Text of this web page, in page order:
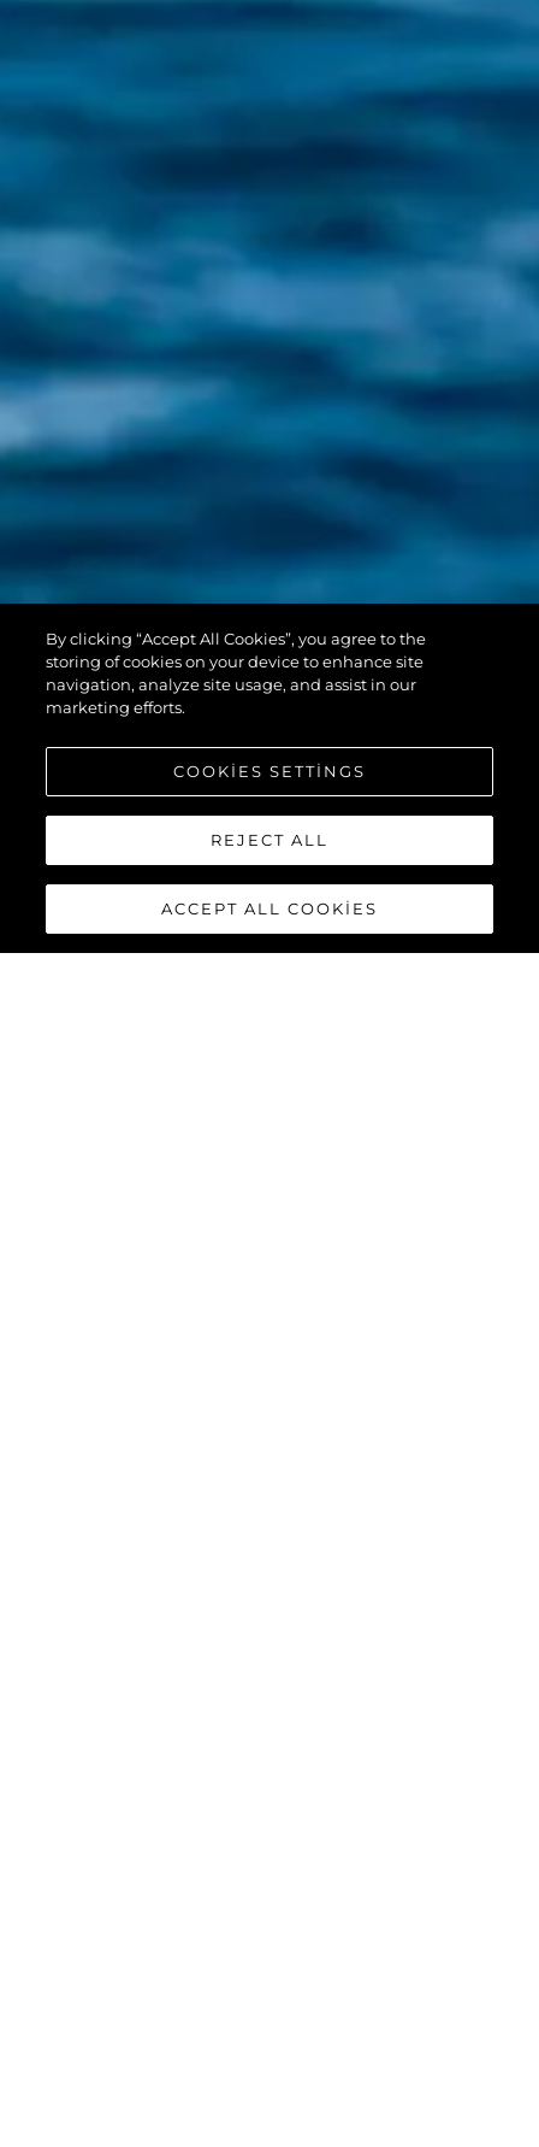
PREDATOR 55
EVO™
By clicking “Accept All Cookies”, you agree to the
storing of cookies on your device to enhance site
navigation, analyze site usage, and assist in our
marketing efforts.
COOKIES SETTINGS
REJECT ALL
ACCEPT ALL COOKIES